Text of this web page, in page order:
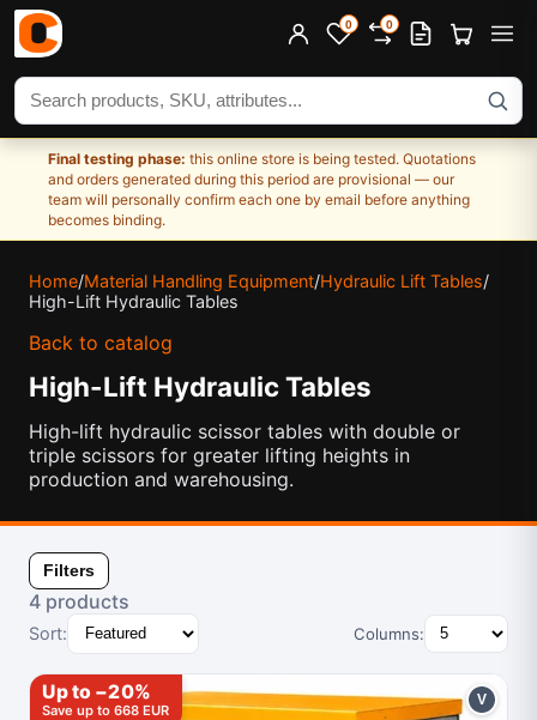
0 0
Search products
Final testing phase: this online store is being tested. Quotations
and orders generated during this period are provisional — our
team will personally confirm each one by email before anything
becomes binding.
Home/Material Handling Equipment/Hydraulic Lift Tables/
High-Lift Hydraulic Tables
Back to catalog
High-Lift Hydraulic Tables
High-lift hydraulic scissor tables with double or
triple scissors for greater lifting heights in
production and warehousing.
Filters
4 products
Sort: Columns:
Up to −20%
Save up to 668 EUR
V